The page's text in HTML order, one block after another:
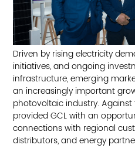
Driven by rising electricity
initiatives, and ongoing
infrastructure, emerging
an increasingly important
photovoltaic industry.
provided GCL with an
connections with regional
distributors, and energy